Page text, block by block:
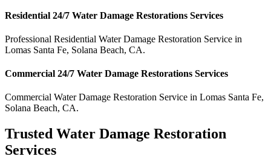
Residential 24/7 Water Damage Restorations Services
Professional Residential Water Damage Restoration Service in
Lomas Santa Fe, Solana Beach, CA.
Commercial 24/7 Water Damage Restorations Services
Commercial Water Damage Restoration Service in Lomas Santa Fe,
Solana Beach, CA.
Trusted Water Damage Restoration
Services